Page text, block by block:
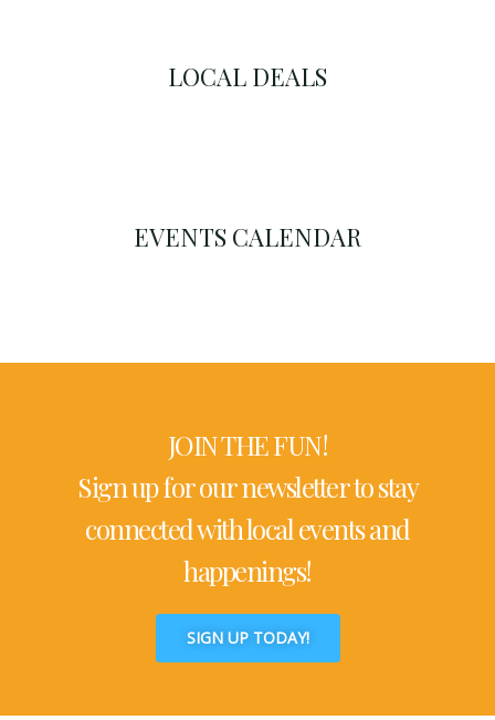
LOCAL DEALS
EVENTS CALENDAR
JOIN THE FUN!
Sign up for our newsletter to stay
connected with local events and
happenings!
SIGN UP TODAY!